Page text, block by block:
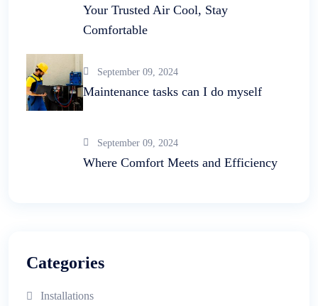
Your Trusted Air Cool, Stay
Comfortable
September 09, 2024
Maintenance tasks can I do myself
September 09, 2024
Where Comfort Meets and Efficiency
Categories
Installations